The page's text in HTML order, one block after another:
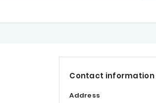
Contact information
Address